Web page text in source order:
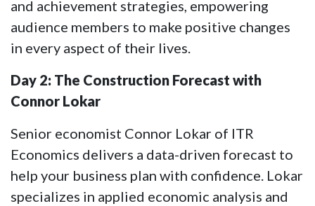
and achievement strategies, empowering
audience members to make positive changes
in every aspect of their lives.
Day 2: The Construction Forecast with
Connor Lokar
Senior economist Connor Lokar of ITR
Economics delivers a data-driven forecast to
help your business plan with confidence. Lokar
specializes in applied economic analysis and